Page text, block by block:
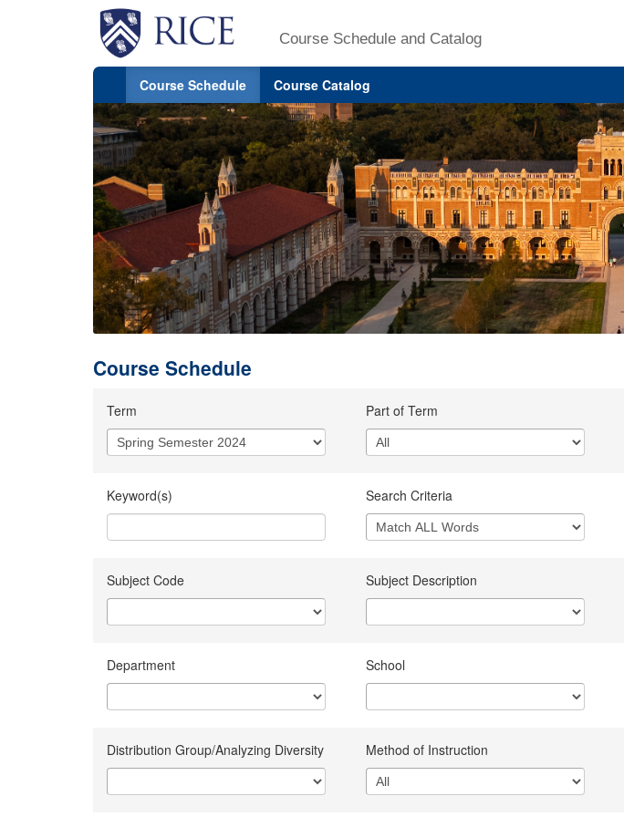
Course Schedule and Catalog
Course Schedule Course Catalog
Course Schedule
Term Part of Term
Keyword(s) Search Criteria
Subject Code Subject Description
Department School
Distribution Group/Analyzing Diversity Method of Instruction